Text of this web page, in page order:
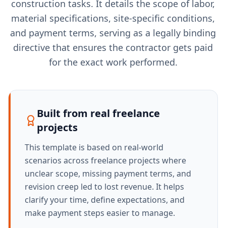
construction tasks. It details the scope of labor,
material specifications, site-specific conditions,
and payment terms, serving as a legally binding
directive that ensures the contractor gets paid
for the exact work performed.
Built from real freelance
projects
This template is based on real-world
scenarios across freelance projects where
unclear scope, missing payment terms, and
revision creep led to lost revenue. It helps
clarify your time, define expectations, and
make payment steps easier to manage.